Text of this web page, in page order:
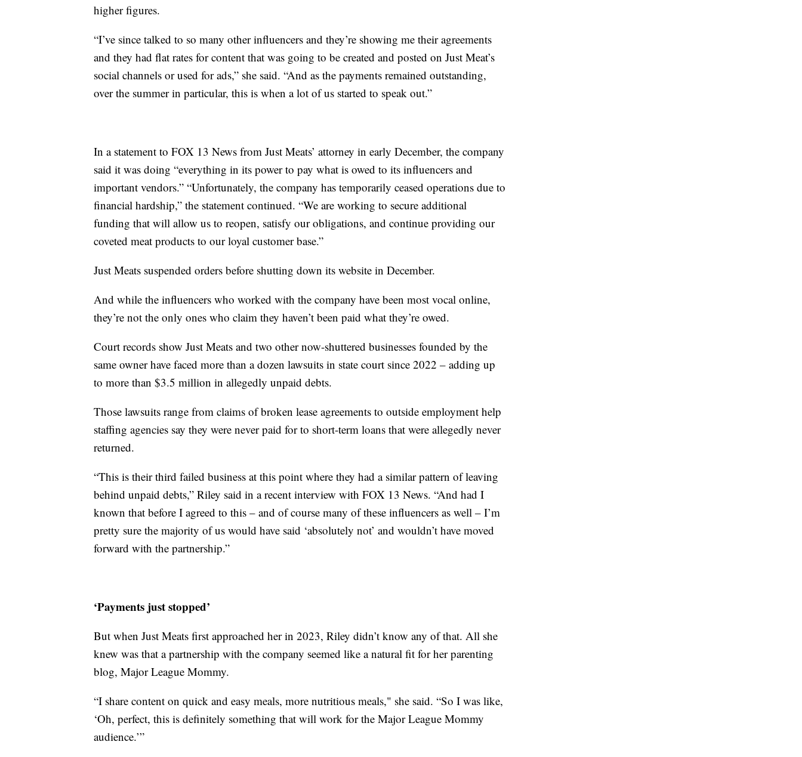
higher figures.
“I’ve since talked to so many other influencers and they’re showing me their agreements
and they had flat rates for content that was going to be created and posted on Just Meat’s
social channels or used for ads,” she said. “And as the payments remained outstanding,
over the summer in particular, this is when a lot of us started to speak out.”
In a statement to FOX 13 News from Just Meats’ attorney in early December, the company
said it was doing “everything in its power to pay what is owed to its influencers and
important vendors.” “Unfortunately, the company has temporarily ceased operations due to
financial hardship,” the statement continued. “We are working to secure additional
funding that will allow us to reopen, satisfy our obligations, and continue providing our
coveted meat products to our loyal customer base.”
Just Meats suspended orders before shutting down its website in December.
And while the influencers who worked with the company have been most vocal online,
they’re not the only ones who claim they haven’t been paid what they’re owed.
Court records show Just Meats and two other now-shuttered businesses founded by the
same owner have faced more than a dozen lawsuits in state court since 2022 – adding up
to more than $3.5 million in allegedly unpaid debts.
Those lawsuits range from claims of broken lease agreements to outside employment help
staffing agencies say they were never paid for to short-term loans that were allegedly never
returned.
“This is their third failed business at this point where they had a similar pattern of leaving
behind unpaid debts,” Riley said in a recent interview with FOX 13 News. “And had I
known that before I agreed to this – and of course many of these influencers as well – I’m
pretty sure the majority of us would have said ‘absolutely not’ and wouldn’t have moved
forward with the partnership.”
‘Payments just stopped’
But when Just Meats first approached her in 2023, Riley didn’t know any of that. All she
knew was that a partnership with the company seemed like a natural fit for her parenting
blog, Major League Mommy.
“I share content on quick and easy meals, more nutritious meals," she said. “So I was like,
‘Oh, perfect, this is definitely something that will work for the Major League Mommy
audience.’”